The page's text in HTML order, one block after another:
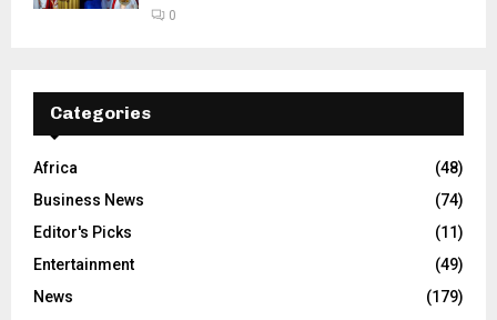
0
Categories
Africa
(48)
Business News
(74)
Editor's Picks
(11)
Entertainment
(49)
News
(179)